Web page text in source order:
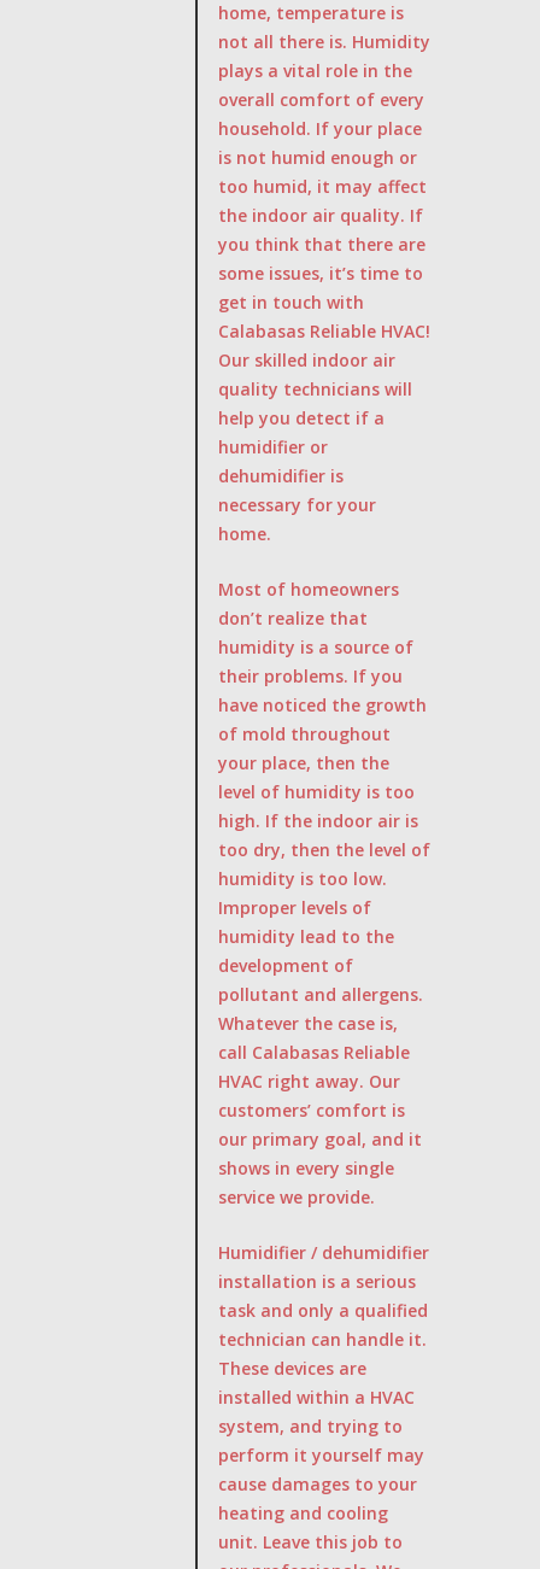
home, temperature is
not all there is. Humidity
plays a vital role in the
overall comfort of every
household. If your place
is not humid enough or
too humid, it may affect
the indoor air quality. If
you think that there are
some issues, it’s time to
get in touch with
Calabasas Reliable HVAC!
Our skilled indoor air
quality technicians will
help you detect if a
humidifier or
dehumidifier is
necessary for your
home.
Most of homeowners
don’t realize that
humidity is a source of
their problems. If you
have noticed the growth
of mold throughout
your place, then the
level of humidity is too
high. If the indoor air is
too dry, then the level of
humidity is too low.
Improper levels of
humidity lead to the
development of
pollutant and allergens.
Whatever the case is,
call Calabasas Reliable
HVAC right away. Our
customers’ comfort is
our primary goal, and it
shows in every single
service we provide.
Humidifier / dehumidifier
installation is a serious
task and only a qualified
technician can handle it.
These devices are
installed within a HVAC
system, and trying to
perform it yourself may
cause damages to your
heating and cooling
unit. Leave this job to